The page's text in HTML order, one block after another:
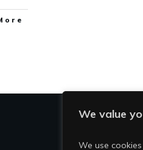
We value
We use